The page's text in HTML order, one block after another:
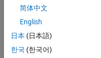
the
on
acce
opts
简体中文
English
日本 (日本語)
한국 (한국어)